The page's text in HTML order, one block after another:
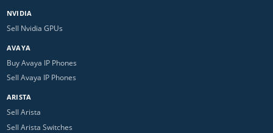
NVIDIA
Sell Nvidia GPUs
AVAYA
Buy Avaya IP Phones
Sell Avaya IP Phones
ARISTA
Sell Arista
Sell Arista Switches